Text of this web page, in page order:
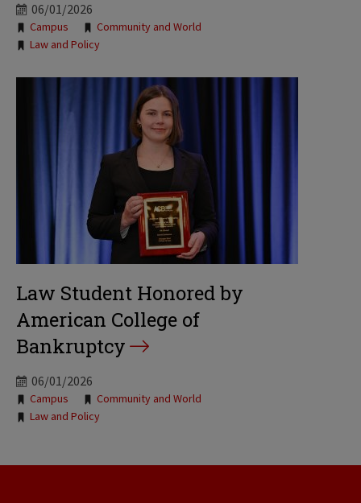
06/01/2026
Tags:
Campus
Community and World
Law and Policy
Law Student Honored by
American College of
Bankruptcy
06/01/2026
Tags:
Campus
Community and World
Law and Policy